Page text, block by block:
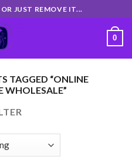
JUST REMOVE IT...
0
TAGGED “ONLINE
WHOLESALE”